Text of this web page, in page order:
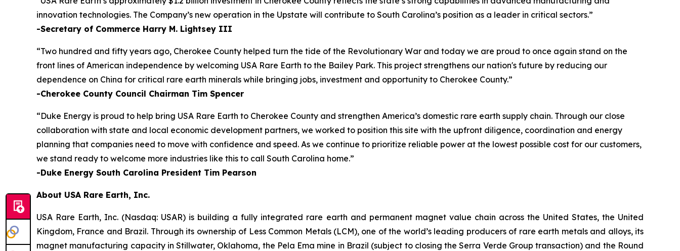
innovation technologies. The Company’s new operation in the Upstate will contribute to South Carolina’s position as a leader in critical sectors.”
-Secretary of Commerce Harry M. Lightsey III
“Two hundred and fifty years ago, Cherokee County helped turn the tide of the Revolutionary War and today we are proud to once again stand on the
front lines of American independence by welcoming USA Rare Earth to the Bailey Park. This project strengthens our nation's future by reducing our
dependence on China for critical rare earth minerals while bringing jobs, investment and opportunity to Cherokee County.”
-Cherokee County Council Chairman Tim Spencer
“Duke Energy is proud to help bring USA Rare Earth to Cherokee County and strengthen America’s domestic rare earth supply chain. Through our close
collaboration with state and local economic development partners, we worked to position this site with the upfront diligence, coordination and energy
planning that companies need to move with confidence and speed. As we continue to prioritize reliable power at the lowest possible cost for our customers,
we stand ready to welcome more industries like this to call South Carolina home.”
-Duke Energy South Carolina President Tim Pearson
About USA Rare Earth, Inc.
USA Rare Earth, Inc. (Nasdaq: USAR) is building a fully integrated rare earth and permanent magnet value chain across the United States, the United
Kingdom, France and Brazil. Through its ownership of Less Common Metals (LCM), one of the world’s leading producers of rare earth metals and alloys, its
magnet manufacturing capacity in Stillwater, Oklahoma, the Pela Ema mine in Brazil (subject to closing the Serra Verde Group transaction) and the Round